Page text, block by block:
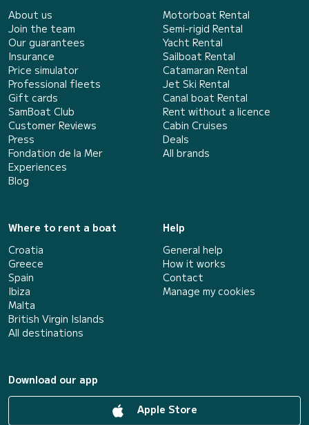
About us
Join the team
Our guarantees
Insurance
Price simulator
Professional fleets
Gift cards
SamBoat Club
Customer Reviews
Press
Fondation de la Mer
Experiences
Blog
Motorboat Rental
Semi-rigid Rental
Yacht Rental
Sailboat Rental
Catamaran Rental
Jet Ski Rental
Canal boat Rental
Rent without a licence
Cabin Cruises
Deals
All brands
Where to rent a boat
Croatia
Greece
Spain
Ibiza
Malta
British Virgin Islands
All destinations
Help
General help
How it works
Contact
Manage my cookies
Download our app
Apple Store